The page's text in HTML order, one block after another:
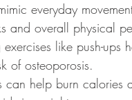
everyday
and overall physical
like push-ups
of osteoporosis.
can help burn calories